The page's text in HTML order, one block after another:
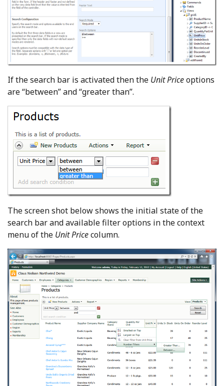
If the search bar is activated then the Unit Priceoptions
are “between” and “greater than”.
The screen shot below shows the initial state of the
search bar and available filter options in the context
menu of the Unit Pricecolumn.